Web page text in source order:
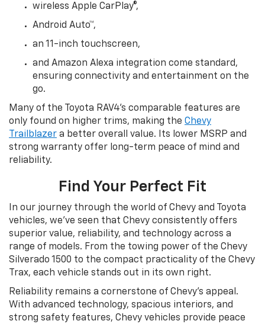
wireless Apple CarPlay®,
Android Auto™,
an 11-inch touchscreen,
and Amazon Alexa integration come standard,
ensuring connectivity and entertainment on the
go.
Many of the Toyota RAV4’s comparable features are
only found on higher trims, making the Chevy
Trailblazer a better overall value. Its lower MSRP and
strong warranty offer long-term peace of mind and
reliability.
Find Your Perfect Fit
In our journey through the world of Chevy and Toyota
vehicles, we’ve seen that Chevy consistently offers
superior value, reliability, and technology across a
range of models. From the towing power of the Chevy
Silverado 1500 to the compact practicality of the Chevy
Trax, each vehicle stands out in its own right.
Reliability remains a cornerstone of Chevy’s appeal.
With advanced technology, spacious interiors, and
strong safety features, Chevy vehicles provide peace